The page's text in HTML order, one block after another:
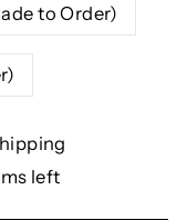
to Order)
left